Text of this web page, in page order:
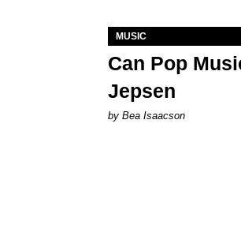
MUSIC
Can Pop
Jepsen
by Bea Isaacson